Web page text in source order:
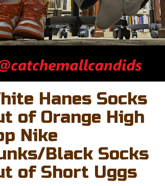
Hanes Socks
of Orange High
Nike
Black Socks
of Short Uggs